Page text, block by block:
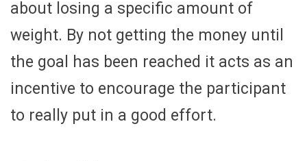
about losing a specific amount of
weight. By not getting the money until
the goal has been reached it acts as an
incentive to encourage the participant
to really put in a good effort.